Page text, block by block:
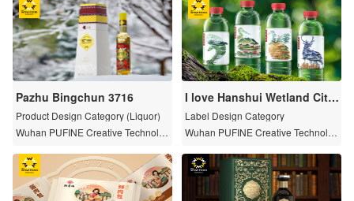
Pazhu Bingchun 3716
Product Design Category (Liquor)
Wuhan PUFINE Creative Technolog
I love Hanshui Wetland City
series pure water
Label Design Category
Wuhan PUFINE Creative Technolog